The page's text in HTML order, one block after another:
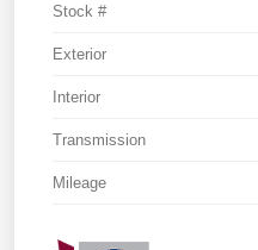
Stock #
Exterior
Interior
Transmission
Mileage